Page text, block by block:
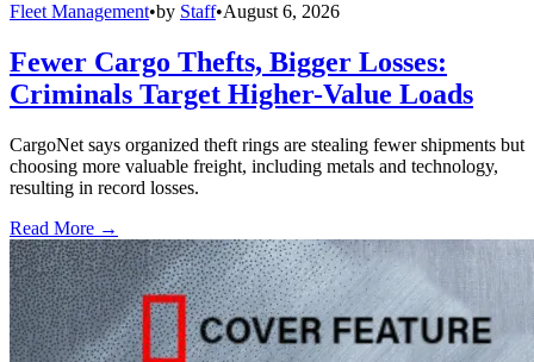
Fleet Management•by Staff•August 6, 2026
Fewer Cargo Thefts, Bigger Losses:
Criminals Target Higher-Value Loads
CargoNet says organized theft rings are stealing fewer shipments but
choosing more valuable freight, including metals and technology,
resulting in record losses.
Read More →